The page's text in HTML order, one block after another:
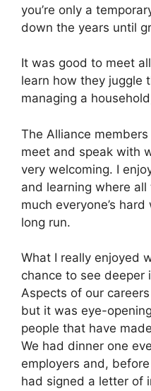
you’re only a
down the years until
It was good to meet
learn how they juggle
managing a
The Alliance
meet and speak with
very welcoming. I
and learning where
much everyone’s
long run.
What I really enjoyed
chance to see deeper
Aspects of our
but it was eye-
people that have
We had dinner one
employers and,
had signed a letter of